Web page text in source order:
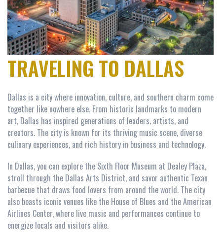
TRAVELING TO DALLAS
Dallas is a city where innovation, culture, and southern charm come
together like nowhere else. From historic landmarks to modern
art, Dallas has inspired generations of leaders, artists, and
creators. The city is known for its thriving music scene, diverse
culinary experiences, and rich history in business and technology.
In Dallas, you can explore the Sixth Floor Museum at Dealey Plaza,
stroll through the Dallas Arts District, and savor authentic Texan
barbecue that draws food lovers from around the world. The city
also boasts iconic venues like the House of Blues and the American
Airlines Center, where live music and performances continue to
energize locals and visitors alike.